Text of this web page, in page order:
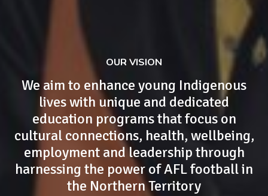
OUR VISION
We aim to enhance young Indigenous
lives with unique and dedicated
education programs that focus on
cultural connections, health, wellbeing,
employment and leadership through
harnessing the power of AFL football in
the Northern Territory